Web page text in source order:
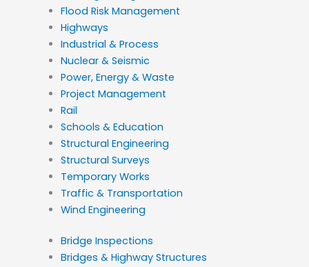
Flood Risk Management
Highways
Industrial & Process
Nuclear & Seismic
Power, Energy & Waste
Project Management
Rail
Schools & Education
Structural Engineering
Structural Surveys
Temporary Works
Traffic & Transportation
Wind Engineering
Bridge Inspections
Bridges & Highway Structures